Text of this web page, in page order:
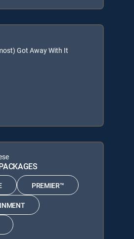
Got Away With It
PREMIER™